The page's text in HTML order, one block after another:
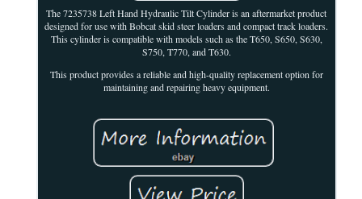
The 7235738 Left Hand Hydraulic Tilt Cylinder is an aftermarket product
designed for use with Bobcat skid steer loaders and compact track loaders.
This cylinder is compatible with models such as the T650, S650, S630,
S750, T770, and T630.
This product provides a reliable and high-quality replacement option for
maintaining and repairing heavy equipment.